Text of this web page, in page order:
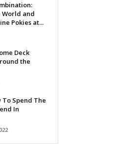
and
Pokies at...
Deck
the
To Spend The
In